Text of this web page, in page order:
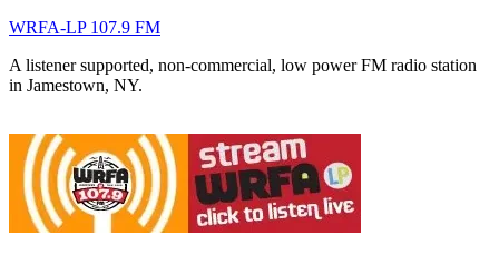
WRFA-LP 107.9 FM
A listener supported, non-commercial, low power FM radio station
in Jamestown, NY.